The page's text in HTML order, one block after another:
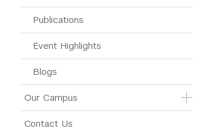
Publications
Event Highlights
Blogs
Our Campus
Contact Us